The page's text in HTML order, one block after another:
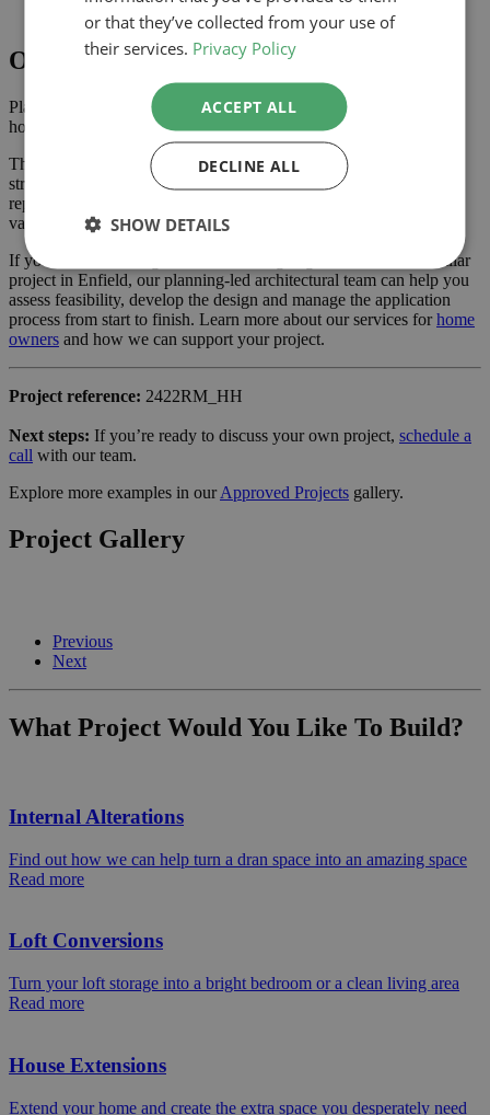
support the application
Outcome
Planning approval was secured in December 2024, giving the
homeowner the confidence to progress with the project.
The approved scheme delivers extra ground floor space with a
stronger connection to the garden and new living area created by
repurposing the garage, enhancing the property’s usability and
value.
If you are considering a extension and garage conversion or similar
project in Enfield, our planning-led architectural team can help you
assess feasibility, develop the design and manage the application
process from start to finish. Learn more about our services forhome
owners and how we can support your project.
Project reference: 2422RM_HH
Next steps: If you’re ready to discuss your own project, schedule a
call with our team.
Explore more examples in ourApproved Projects gallery.
Project Gallery
Previous
Next
What Project Would You Like To Build?
Internal Alterations
Find out how we can help turn a dran space into an amazing space
Read more
Loft Conversions
Turn your loft storage into a bright bedroom or a clean living area
Read more
House Extensions
Extend your home and create the extra space you desperately need
or that they’ve collected from your use of
their services. Privacy Policy
ACCEPT ALL
DECLINE ALL
SHOW DETAILS